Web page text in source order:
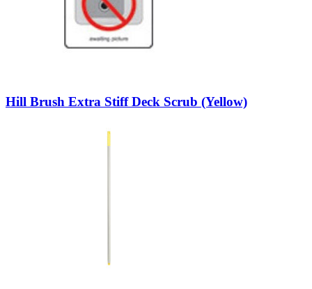
Hill Brush Extra Stiff Deck Scrub (Yellow)